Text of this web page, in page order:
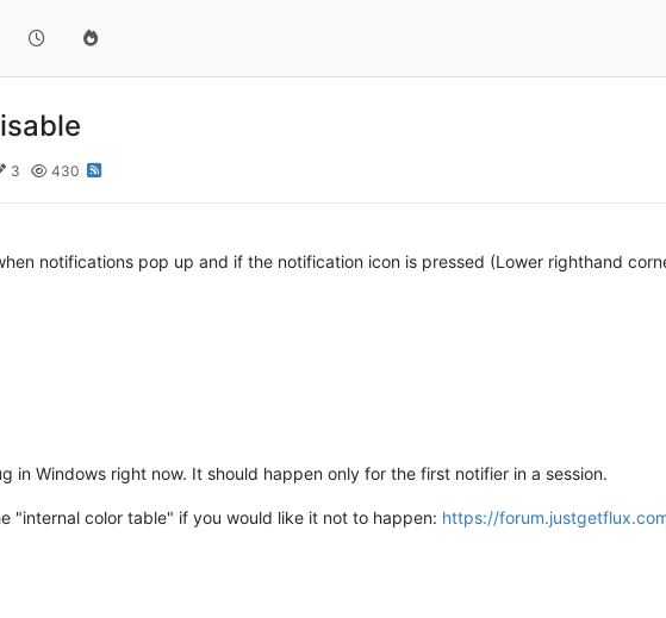
3 430
notifications pop up and if the notification icon is pressed (Lower righthand
in Windows right now. It should happen only for the first notifier in a session.
"internal color table" if you would like it not to happen: https://